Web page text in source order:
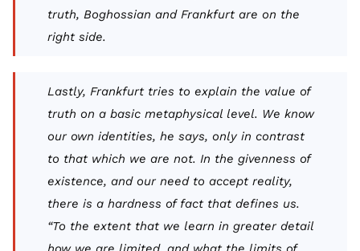
truth, Boghossian and Frankfurt are on the
right side.
Lastly, Frankfurt tries to explain the value of
truth on a basic metaphysical level. We know
our own identities, he says, only in contrast
to that which we are not. In the givenness of
existence, and our need to accept reality,
there is a hardness of fact that defines us.
“To the extent that we learn in greater detail